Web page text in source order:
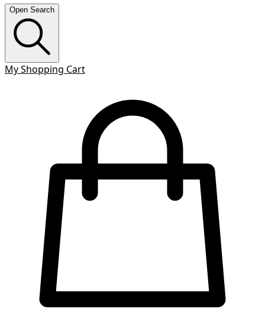
Open Search
My Shopping Cart